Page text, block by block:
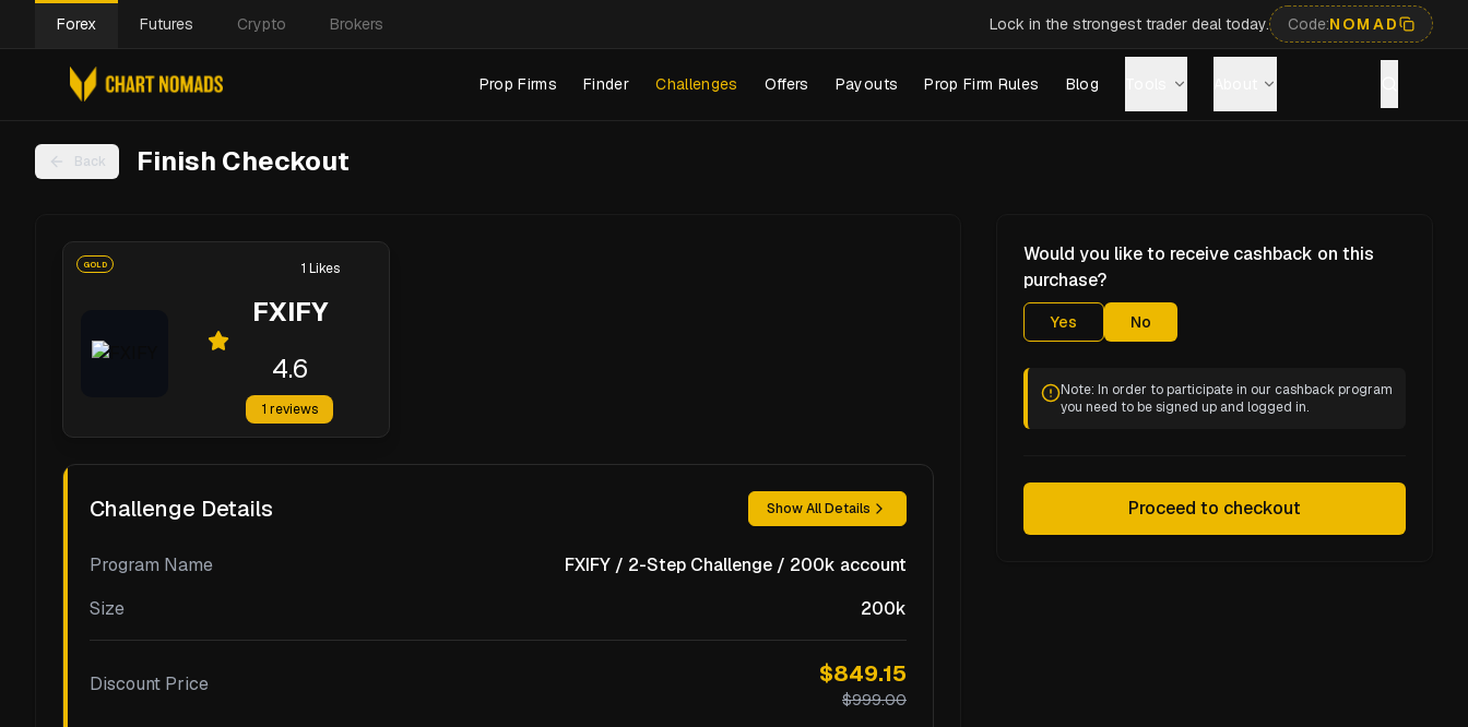
Forex Futures Crypto Brokers Lock in the strongest trader deal today. Code:NOMAD
Prop Firms Finder Challenges Offers Payouts Prop Firm Rules Blog
Back Finish Checkout
GOLD
FXIFY
4.6
1 reviews
1 Likes
Challenge Details Show All Details
Program Name
FXIFY / 2-Step Challenge / 200k account
Size
200k
Discount Price $849.15
$999.00
Would you like to receive cashback on this
purchase?
Yes No
Note: In order to participate in our cashback program
you need to be signed up and logged in.
Proceed to checkout